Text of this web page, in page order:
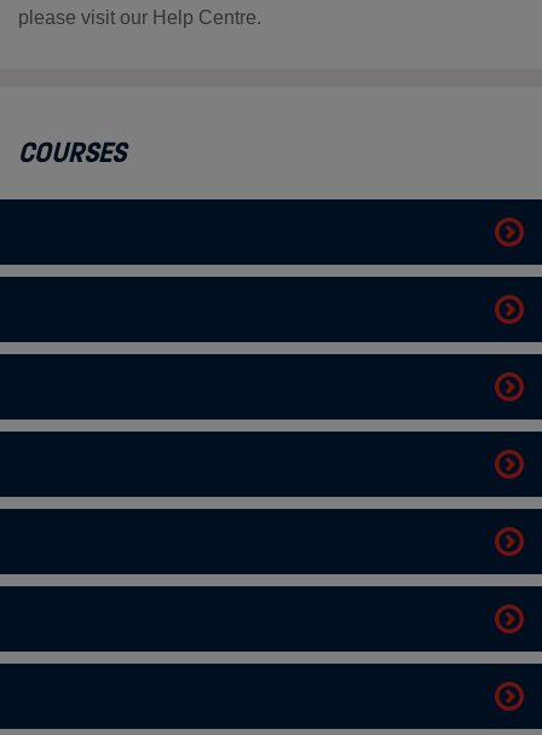
please visit our Help Centre.
COURSES